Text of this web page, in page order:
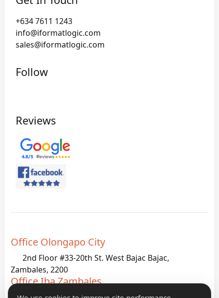
+634 7611 1243
info@iformatlogic.com
sales@iformatlogic.com
Follow
Reviews
Office Olongapo City
2nd Floor #33-20th St. West Bajac Bajac,
Zambales, 2200
Office Iba Zambales